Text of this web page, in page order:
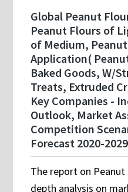
Global Peanut
Peanut Flours of
of Medium,
Application(
Baked Goods, W/
Treats, Extruded
Key Companies -
Outlook, Market
Competition
Forecast 2020-2029
The report on
depth analysis on